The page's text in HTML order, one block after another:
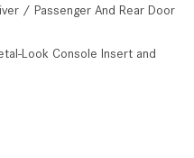
/ Passenger And Rear Door
Look Console Insert and